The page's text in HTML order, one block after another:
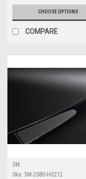
CHOOSE OPTIONS
COMPARE
3M
Sku: 3M-2080-HG212